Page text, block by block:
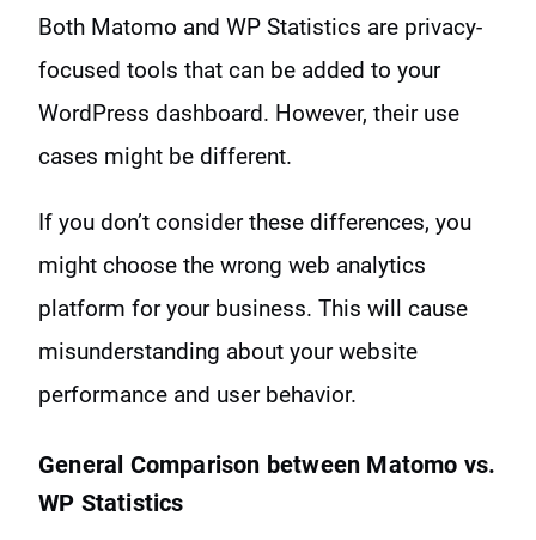
Both Matomo and WP Statistics are privacy-
focused tools that can be added to your
WordPress dashboard. However, their use
cases might be different.
If you don’t consider these differences, you
might choose the wrong web analytics
platform for your business. This will cause
misunderstanding about your website
performance and user behavior.
General Comparison between Matomo vs.
WP Statistics